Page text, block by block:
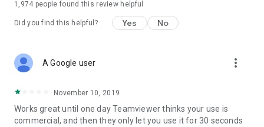
1,974 people found this review helpful
Did you find this helpful? Yes No
A Google user more_vert
November 10, 2019
Works great until one day Teamviewer thinks your use is
commercial, and then they only let you use it for 30 seconds